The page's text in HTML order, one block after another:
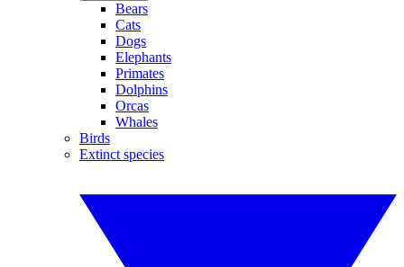
Bears
Cats
Dogs
Elephants
Primates
Dolphins
Orcas
Whales
Birds
Extinct species